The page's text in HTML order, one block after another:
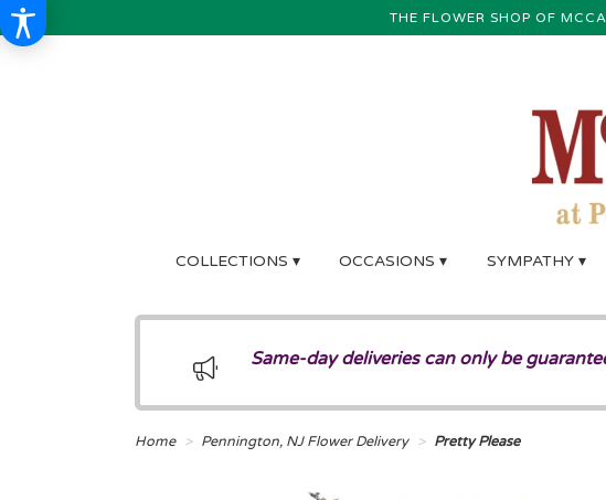
THE FLOWER SHOP OF
COLLECTIONS ▾ OCCASIONS ▾ SYMPATHY ▾
Same-day deliveries can only be
Home Pennington, NJ Flower Delivery Pretty Please